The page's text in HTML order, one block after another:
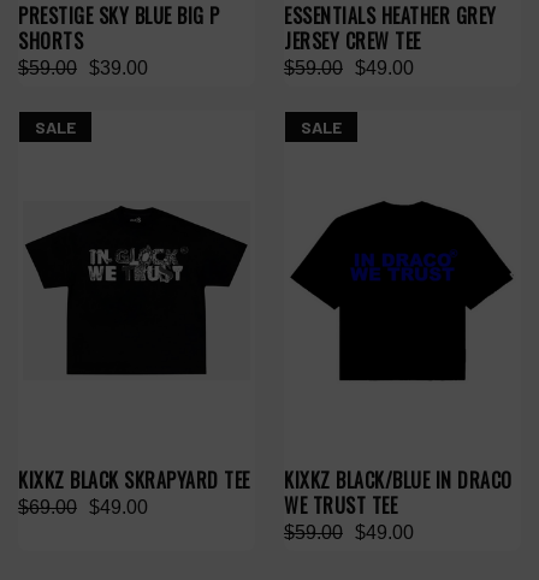
PRESTIGE SKY BLUE BIG P
SHORTS
$59.00 $39.00
ESSENTIALS HEATHER GREY
JERSEY CREW TEE
$59.00 $49.00
SALE
KIXKZ BLACK SKRAPYARD TEE
$69.00 $49.00
SALE
KIXKZ BLACK/BLUE IN DRACO
WE TRUST TEE
$59.00 $49.00